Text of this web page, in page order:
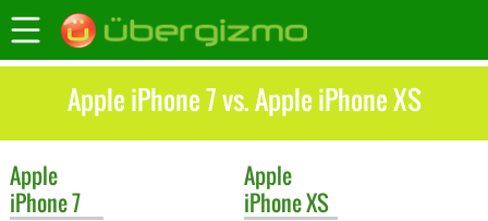
Apple iPhone 7 vs. Apple iPhone XS
Apple
iPhone 7
Apple
iPhone XS